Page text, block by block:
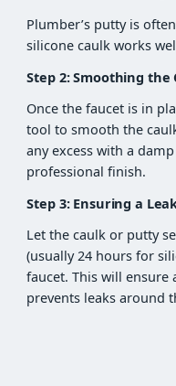
Plumber’s putty is
silicone caulk works
Step 2: Smoothing the
Once the faucet is in
tool to smooth the
any excess with a
professional finish.
Step 3: Ensuring a
Let the caulk or putty
(usually 24 hours for
faucet. This will
prevents leaks around